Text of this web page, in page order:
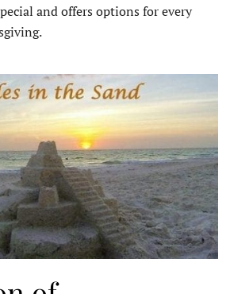
and offers options for every